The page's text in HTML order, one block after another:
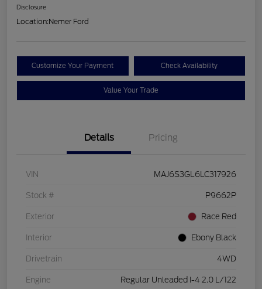
Disclosure
Location:Nemer Ford
Customize Your Payment Check Availability
Value Your Trade
Details Pricing
VIN MAJ6S3GL6LC317926
Stock # P9662P
Exterior Race Red
Interior Ebony Black
Drivetrain 4WD
Engine Regular Unleaded I-4 2.0 L/122